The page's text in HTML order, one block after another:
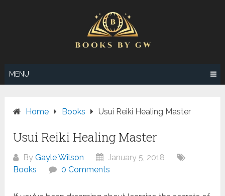
MENU
Home Books Usui Reiki Healing Master
Usui Reiki Healing Master
ByGayle Wilson
January 5, 2018
Books
0 Comments